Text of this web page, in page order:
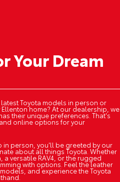
Your Dream
Toyota models in person or
home? At our dealership, we
their unique preferences. That's
online options for your
in person, you'll be greeted by our
about all things Toyota. Whether
versatile RAV4, or the rugged
with options. Feel the leather
and experience the Toyota